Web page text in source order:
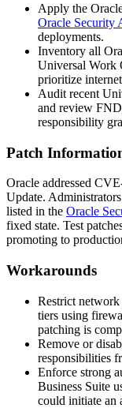
Apply the
Oracle Security
deployments.
Inventory all
Universal Work
prioritize
Audit recent
and review
responsibility
Patch
Oracle addressed
Update.
listed in the Oracle
fixed state. Test
promoting to
Workarounds
Restrict network
tiers using
patching is
Remove or
responsibilities
Enforce strong
Business Suite
could initiate an